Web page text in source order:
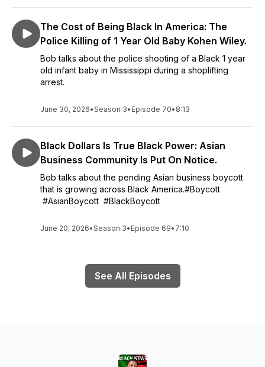
The Cost of Being Black In America: The
Police Killing of 1 Year Old Baby Kohen Wiley.
Bob talks about the police shooting of a Black 1 year
old infant baby in Mississippi during a shoplifting
arrest.
June 30, 2026•Season 3• Episode 70• 8:13
Black Dollars Is True Black Power: Asian
Business Community Is Put On Notice.
Bob talks about the pending Asian business boycott
that is growing across Black America.#Boycott
#AsianBoycott #BlackBoycott
June 20, 2026•Season 3• Episode 69• 7:10
See All Episodes